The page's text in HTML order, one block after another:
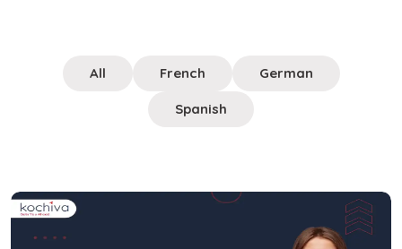
All French German
Spanish